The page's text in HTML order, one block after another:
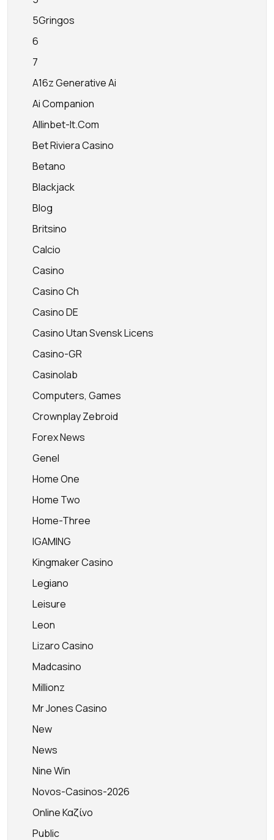
5Gringos
6
7
A16z Generative Ai
Ai Companion
Allinbet-It.com
Bet Riviera Casino
Betano
Blackjack
Blog
Britsino
Calcio
Casino
Casino Ch
Casino DE
Casino Utan Svensk Licens
Casino-GR
Casinolab
Computers, Games
Crownplay Zebroid
Forex News
Genel
Home One
Home Two
Home-Three
IGAMING
Kingmaker Casino
Legiano
Leisure
Leon
Lizaro Casino
Madcasino
Millionz
Mr Jones Casino
New
News
Nine Win
Novos-Casinos-2026
Online Καζίνο
Public